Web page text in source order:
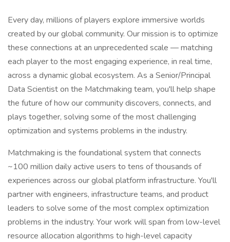
Every day, millions of players explore immersive worlds
created by our global community. Our mission is to optimize
these connections at an unprecedented scale — matching
each player to the most engaging experience, in real time,
across a dynamic global ecosystem. As a Senior/Principal
Data Scientist on the Matchmaking team, you'll help shape
the future of how our community discovers, connects, and
plays together, solving some of the most challenging
optimization and systems problems in the industry.
Matchmaking is the foundational system that connects
~100 million daily active users to tens of thousands of
experiences across our global platform infrastructure. You'll
partner with engineers, infrastructure teams, and product
leaders to solve some of the most complex optimization
problems in the industry. Your work will span from low-level
resource allocation algorithms to high-level capacity